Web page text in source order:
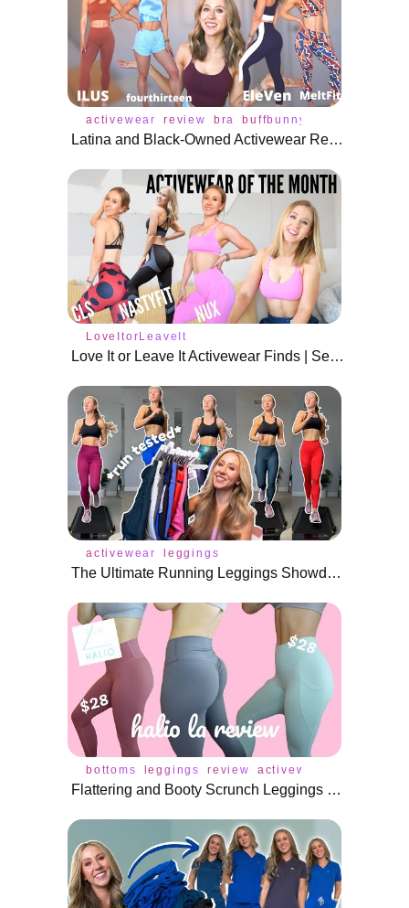
activewear review bra buffbunny
Latina and Black-Owned Activewear Review!
LoveItorLeaveIt
Love It or Leave It Activewear Finds | September 2020
activewear leggings
The Ultimate Running Leggings Showdown—Which Ones Actually Stay Up?
bottoms leggings review activewear
Flattering and Booty Scrunch Leggings under $30! | Halio LA Review